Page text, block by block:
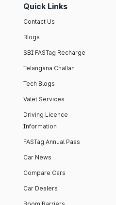
Quick Links
Contact Us
Blogs
SBI FASTag Recharge
Telangana Challan
Tech Blogs
Valet Services
Driving Licence
Information
FASTag Annual Pass
Car News
Compare Cars
Car Dealers